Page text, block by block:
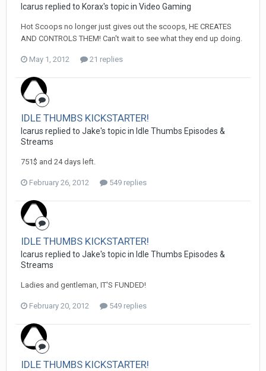
Icarus replied to Korax's topic in Video Gaming
Hot Scoops no longer just gives out the scoops, HE CREATES
AND CONTROLS THEM! Can't wait to see what they end up doing.
May 1, 2012 21 replies
IDLE THUMBS KICKSTARTER!
Icarus replied to Jake's topic in Idle Thumbs Episodes &
Streams
751$ and 24 days left.
February 26, 2012 549 replies
IDLE THUMBS KICKSTARTER!
Icarus replied to Jake's topic in Idle Thumbs Episodes &
Streams
Ladies and gentleman, IT'S FUNDED!
February 20, 2012 549 replies
IDLE THUMBS KICKSTARTER!